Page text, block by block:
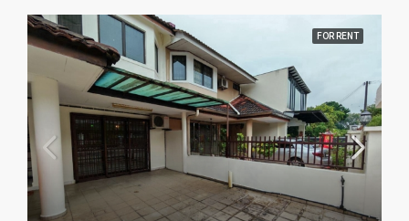
FOR RENT